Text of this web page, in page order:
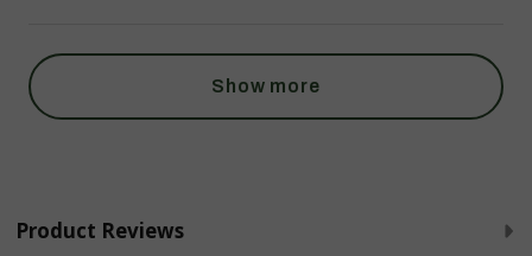
Show more
Product Reviews